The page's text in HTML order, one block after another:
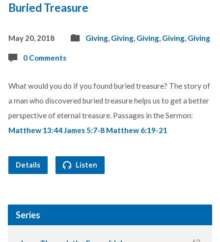
Buried Treasure
May 20, 2018 Giving, Giving, Giving, Giving, Giving
0 Comments
What would you do if you found buried treasure? The story of
a man who discovered buried treasure helps us to get a better
perspective of eternal treasure. Passages in the Sermon:
Matthew 13:44James 5:7-8 Matthew 6:19-21
Details Listen
Series